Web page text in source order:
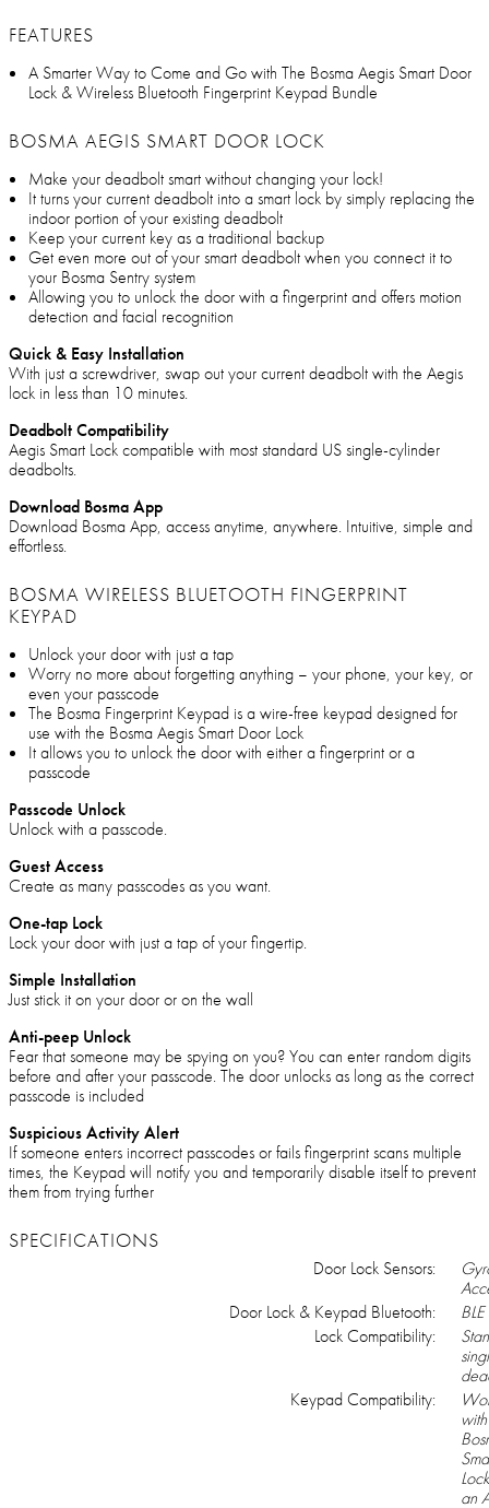
FEATURES
A Smarter Way to Come and Go with The Bosma Aegis Smart Door
Lock & Wireless Bluetooth Fingerprint Keypad Bundle
BOSMA AEGIS SMART DOOR LOCK
Make your deadbolt smart without changing your lock!
It turns your current deadbolt into a smart lock by simply replacing the
indoor portion of your existing deadbolt
Keep your current key as a traditional backup
Get even more out of your smart deadbolt when you connect it to
your Bosma Sentry system
Allowing you to unlock the door with a fingerprint and offers motion
detection and facial recognition
Quick & Easy Installation
With just a screwdriver, swap out your current deadbolt with the Aegis
lock in less than 10 minutes.
Deadbolt Compatibility
Aegis Smart Lock compatible with most standard US single-cylinder
deadbolts.
Download Bosma App
Download Bosma App, access anytime, anywhere. Intuitive, simple and
effortless.
BOSMA WIRELESS BLUETOOTH FINGERPRINT
KEYPAD
Unlock your door with just a tap
Worry no more about forgetting anything – your phone, your key, or
even your passcode
The Bosma Fingerprint Keypad is a wire-free keypad designed for
use with the Bosma Aegis Smart Door Lock
It allows you to unlock the door with either a fingerprint or a
passcode
Passcode Unlock
Unlock with a passcode.
Guest Access
Create as many passcodes as you want.
One-tap Lock
Lock your door with just a tap of your fingertip.
Simple Installation
Just stick it on your door or on the wall
Anti-peep Unlock
Fear that someone may be spying on you? You can enter random digits
before and after your passcode. The door unlocks as long as the correct
passcode is included
Suspicious Activity Alert
If someone enters incorrect passcodes or fails fingerprint scans multiple
times, the Keypad will notify you and temporarily disable itself to prevent
them from trying further
SPECIFICATIONS
Door Lock Sensors:
Door Lock & Keypad Bluetooth:
Lock Compatibility:
Keypad Compatibility:
an